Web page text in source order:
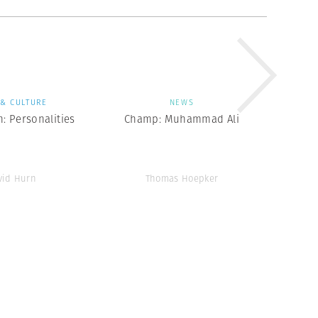
CULTURE
Personalities
Hurn
NEWS
Champ: Muhammad Ali
Thomas Hoepker